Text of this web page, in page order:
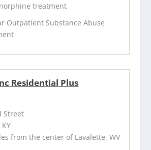
treatment
Outpatient Substance Abuse
Residential Plus
Street
from the center of Lavalette, WV